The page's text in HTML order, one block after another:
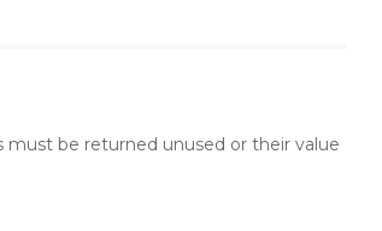
must be returned unused or their value